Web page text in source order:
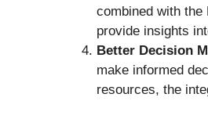
combined with
provide insights
Better Decision
make informed
resources, the